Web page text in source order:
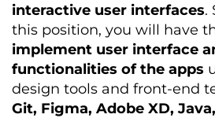
interactive user interfaces.
this position, you will have
implement user interface
functionalities of the apps
design tools and front-end
Git, Figma, Adobe XD,